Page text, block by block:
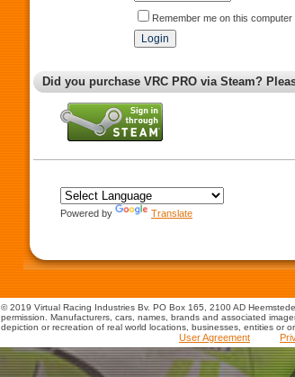
Remember me on this computer
Did you purchase VRC PRO via Steam?
Powered by Translate
© 2019 Virtual Racing Industries Bv. PO Box 165, 2100 AD
permission. Manufacturers, cars, names, brands and associated
depiction or recreation of real world locations, businesses, entities or
User Agreement